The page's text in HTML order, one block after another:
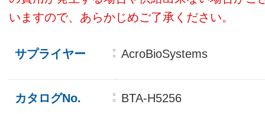
いますので、あらかじめご了承ください。
サプライヤー AcroBioSystems
カタログNo. BTA-H5256